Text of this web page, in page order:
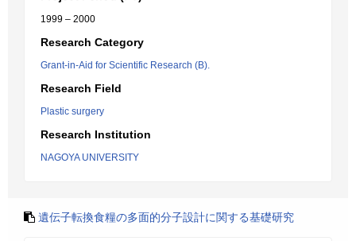
1999 – 2000
Research Category
Grant-in-Aid for Scientific Research (B).
Research Field
Plastic surgery
Research Institution
NAGOYA UNIVERSITY
遺伝子転換食糧の多面的分子設計に関する基礎研究